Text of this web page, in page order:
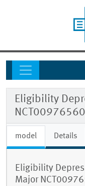
Eligibility
NCT00976560
model Details
Eligibility
Major